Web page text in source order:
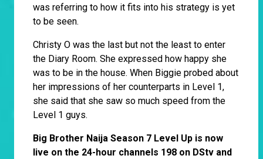
was referring to how it fits into his strategy is yet
to be seen.
Christy O was the last but not the least to enter
the Diary Room. She expressed how happy she
was to be in the house. When Biggie probed about
her impressions of her counterparts in Level 1,
she said that she saw so much speed from the
Level 1 guys.
Big Brother Naija Season 7 Level Up is now
live on the 24-hour channels 198 on DStv and